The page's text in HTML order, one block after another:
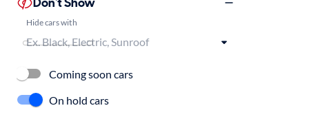
Hide cars with
Coming soon cars
On hold cars